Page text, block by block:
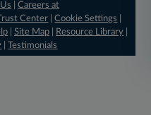
|Careers at
Center |Cookie Settings
| Site Map| Resource Library|
|Testimonials